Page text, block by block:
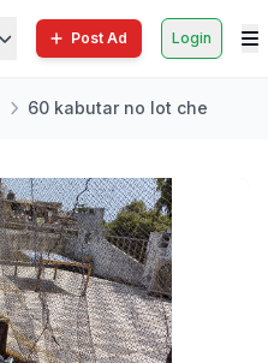
Post Ad Login
60 kabutar no lot che